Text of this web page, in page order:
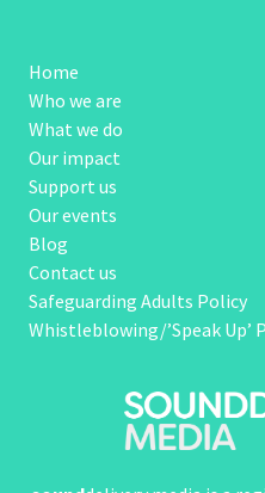
Home
Who we are
What we do
Our impact
Support us
Our events
Blog
Contact us
Safeguarding Adults Policy
Whistleblowing/’Speak Up’